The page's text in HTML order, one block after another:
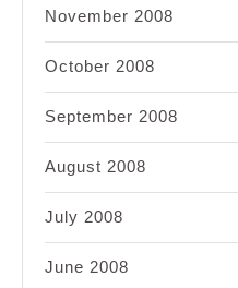
November 2008
October 2008
September 2008
August 2008
July 2008
June 2008